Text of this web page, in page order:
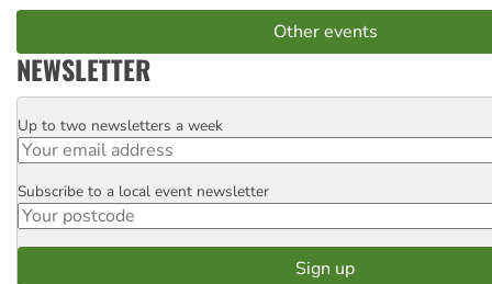
Other events
NEWSLETTER
Email
Up to two newsletters a week
Postcode
Subscribe to a local event newsletter